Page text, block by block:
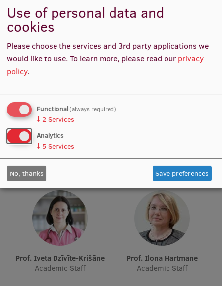
Institutes and Laboratories
Council of the Institute
RSU Research Portal
Research Impact
Scientific Priorities
Doctoral School
Services & Main Fields of Research
International Cooperation
Research Services
Research Projects
Research Breakfast
Vertically Integrated Projects
Prof. Māris Taube
Head of Department,
Academic Staff, Lead
Researcher
Prof. Iveta Dzīvīte-Krišāne
Academic Staff
Prof. Ilona Hartmane
Academic Staff
Use of personal data and
cookies
Please choose the services and 3rd party applications we
would like to use.To learn more, please read our privacy
policy.
Functional(always required)
↓ 2 Services
Analytics
↓ 5 Services
No, thanks Save preferences